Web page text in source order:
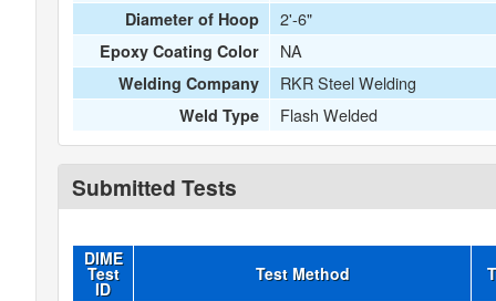
Diameter of Hoop 2'-6"
Epoxy Coating Color NA
Welding Company RKR Steel Welding
Weld Type Flash Welded
Submitted Tests
DIME
Test
ID
Test Method